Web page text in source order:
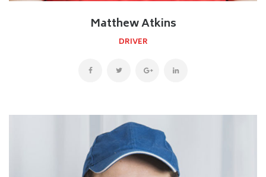
Matthew Atkins
DRIVER